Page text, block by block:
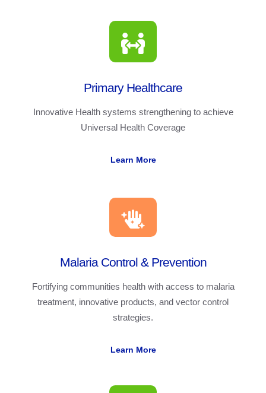
Primary Healthcare
Innovative Health systems strengthening to achieve
Universal Health Coverage
Learn More
Malaria Control & Prevention
Fortifying communities health with access to malaria
treatment, innovative products, and vector control
strategies.
Learn More